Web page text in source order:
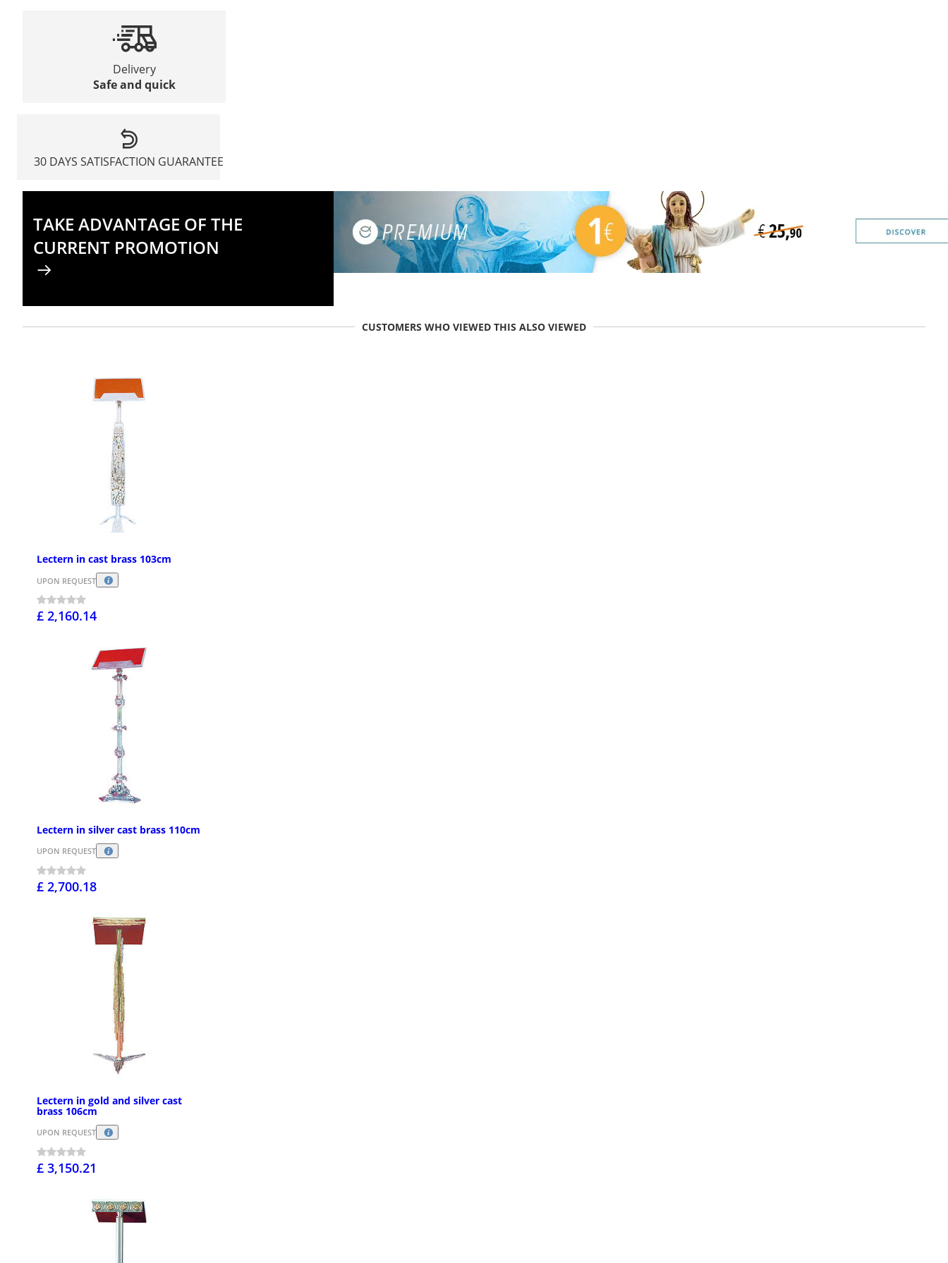
Delivery
Safe and quick
30 DAYS SATISFACTION GUARANTEE
TAKE ADVANTAGE OF THE
CURRENT PROMOTION
CUSTOMERS WHO VIEWED THIS ALSO VIEWED
Lectern in cast brass 103cm
UPON REQUEST
£ 2,160.14
Lectern in silver cast brass 110cm
UPON REQUEST
£ 2,700.18
Lectern in gold and silver cast
brass 106cm
UPON REQUEST
£ 3,150.21